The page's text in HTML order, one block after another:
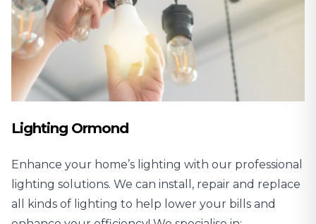
Lighting Ormond
Enhance your home’s lighting with our professional
lighting solutions. We can install, repair and replace
all kinds of lighting to help lower your bills and